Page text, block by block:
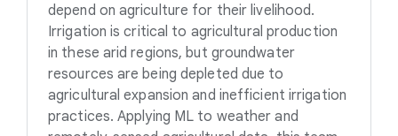
depend on agriculture for their livelihood.
Irrigation is critical to agricultural production
in these arid regions, but groundwater
resources are being depleted due to
agricultural expansion and inefficient irrigation
practices. Applying ML to weather and